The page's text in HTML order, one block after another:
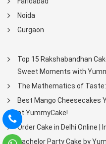
Noida
Gurgaon
Top 15 Rakshabandhan
Sweet Moments with
The Mathematics of
Best Mango Cheesecakes
at YummyCake!
Order Cake in Delhi Online |
Bachelor Party Cake by